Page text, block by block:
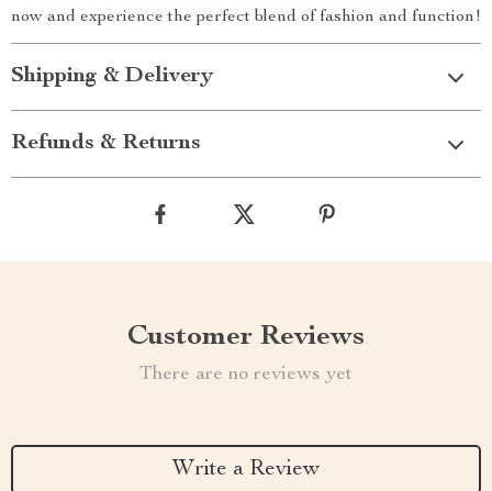
now and experience the perfect blend of fashion and function!
Shipping & Delivery
Refunds & Returns
Customer Reviews
There are no reviews yet
Write a Review